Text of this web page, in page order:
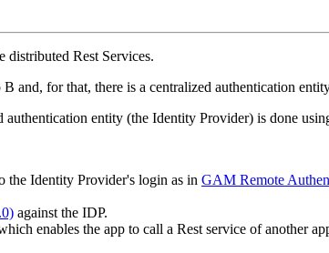
distributed Rest Services.
and, for that, there is a centralized authentication
entity (the Identity Provider) is done
the Identity Provider's login as in GAM Remote
against the IDP.
enables the app to call a Rest service of another